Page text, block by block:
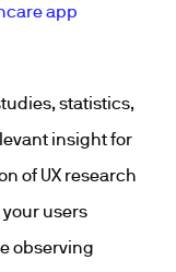
app
statistics,
insight for
of UX research
users
observing